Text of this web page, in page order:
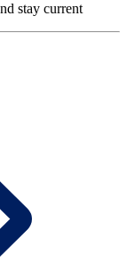
stay current